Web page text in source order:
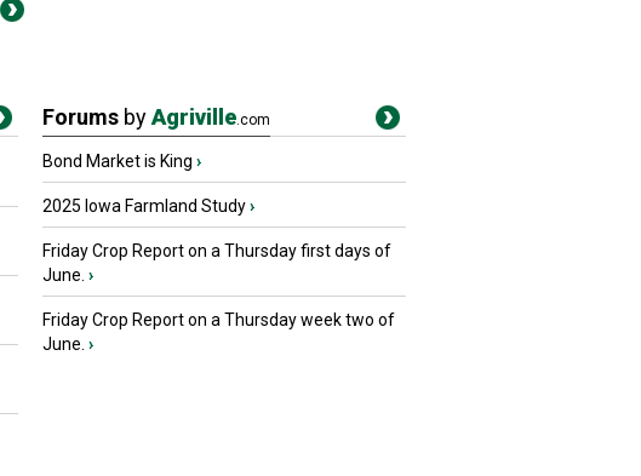
Forums byAgriville.com
Bond Market is King ›
2025 Iowa Farmland Study›
Friday Crop Report on a Thursday first days of
June. ›
Friday Crop Report on a Thursday week two of
June. ›